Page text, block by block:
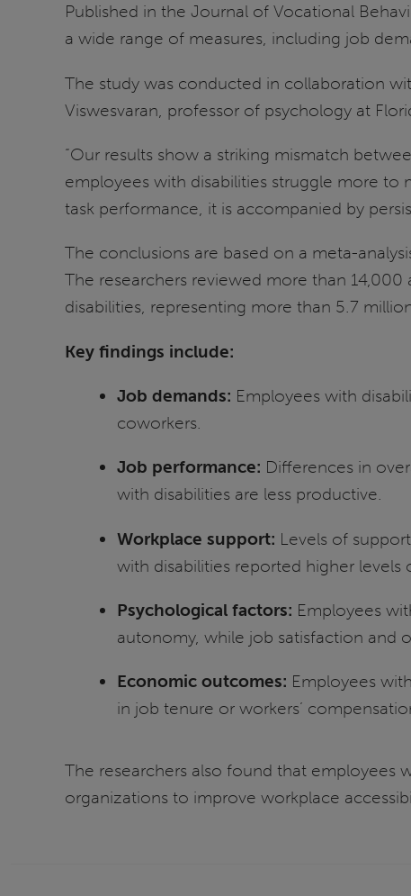
Published in the Journal of Vocational
a wide range of measures, including job
The study was conducted in collaboration
Viswesvaran, professor of psychology at
“Our results show a striking mismatch
employees with disabilities struggle more
task performance, it is accompanied by
The conclusions are based on a meta-
The researchers reviewed more than
disabilities, representing more than 5.7
Key findings include:
Job demands: Employees with
coworkers.
Job performance: Differences in
with disabilities are less productive.
Workplace support: Levels of
with disabilities reported higher levels
Psychological factors: Employees
autonomy, while job satisfaction and
Economic outcomes: Employees
in job tenure or workers’
The researchers also found that
organizations to improve workplace